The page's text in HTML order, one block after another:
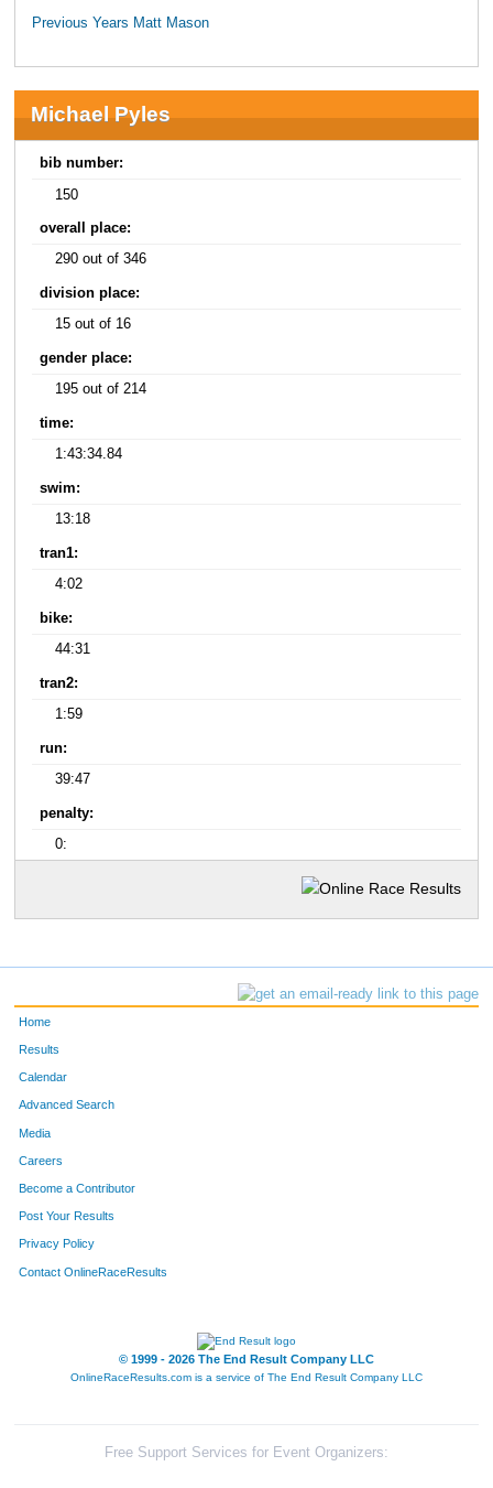
Previous Years Matt Mason
Michael Pyles
bib number:
150
overall place:
290 out of 346
division place:
15 out of 16
gender place:
195 out of 214
time:
1:43:34.84
swim:
13:18
tran1:
4:02
bike:
44:31
tran2:
1:59
run:
39:47
penalty:
0:
Home
Results
Calendar
Advanced Search
Media
Careers
Become a Contributor
Post Your Results
Privacy Policy
Contact OnlineRaceResults
© 1999 - 2026 The End Result Company LLC
OnlineRaceResults.com is a service of The End Result Company LLC
Free Support Services for Event Organizers: